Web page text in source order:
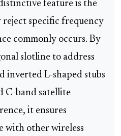
feature is the
specific frequency
commonly occurs. By
slotline to address
inverted L-shaped stubs
C-band satellite
it ensures
with other wireless